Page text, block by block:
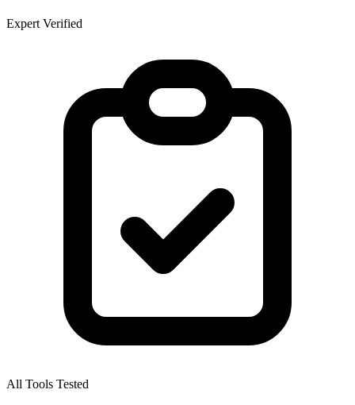
Expert Verified
All Tools Tested